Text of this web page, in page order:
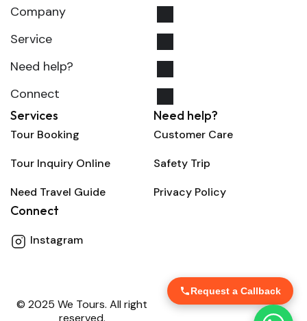
Company
Service
Need help?
Connect
Services
Tour Booking
Tour Inquiry Online
Need Travel Guide
Need help?
Customer Care
Safety Trip
Privacy Policy
Connect
Instagram
© 2025 We Tours. All right
reserved.
Request a Callback